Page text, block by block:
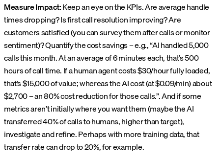
Measure Impact:Keep an eye on the KPIs. Are average handle
times dropping? Is first call resolution improving? Are
customers satisfied (you can survey them after calls or monitor
sentiment)? Quantify the cost savings – e.g., “AI handled 5,000
calls this month. At an average of 6 minutes each, that’s 500
hours of call time. If a human agent costs $30/hour fully loaded,
that’s $15,000 of value; whereas the AI cost (at $0.09/min) about
$2,700 – an 80% cost reduction for those calls.”. And if some
metrics aren’t initially where you want them (maybe the AI
transferred 40% of calls to humans, higher than target),
investigate and refine. Perhaps with more training data, that
transfer rate can drop to 20%, for example.